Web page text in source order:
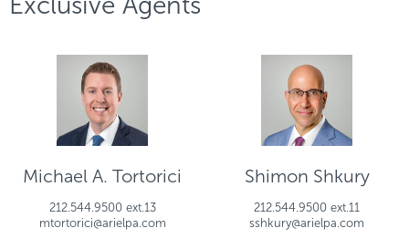
Michael A. Tortorici
212.544.9500 ext.13
mtortorici@arielpa.com
Shimon Shkury
212.544.9500 ext.11
sshkury@arielpa.com